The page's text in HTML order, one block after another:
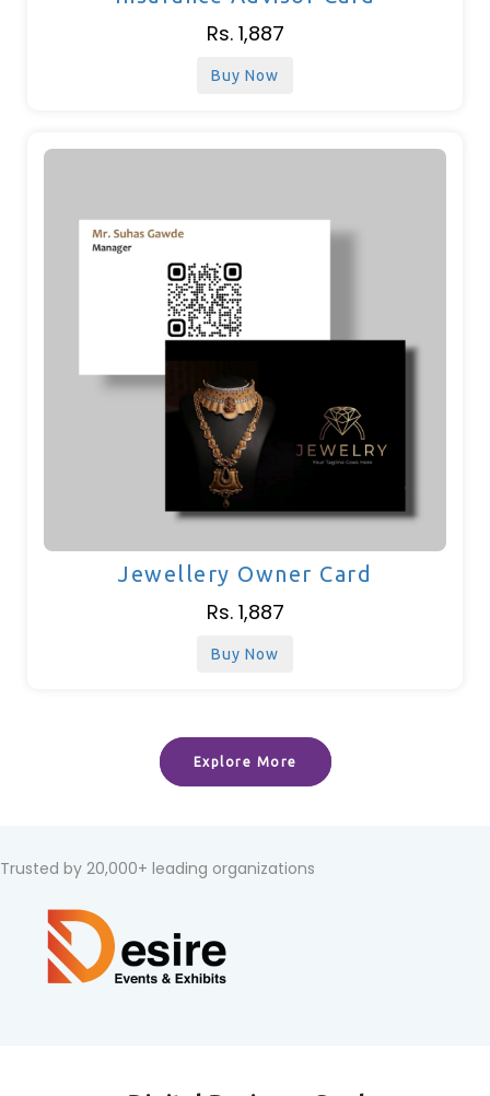
Rs. 1,887
Buy Now
Jewellery Owner Card
Rs. 1,887
Buy Now
Explore More
Trusted by 20,000+ leading organizations